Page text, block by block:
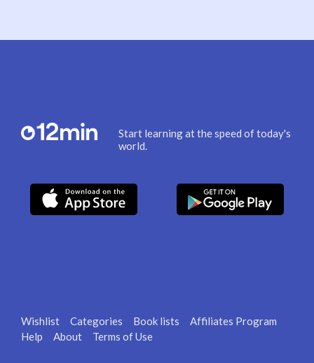
Start learning at the speed of today's
world.
Wishlist Categories Book lists
Affiliates Program
Help
About Terms of Use